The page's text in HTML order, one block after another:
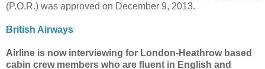
(P.O.R.) was approved on December 9, 2013.
British Airways
Airline is now interviewing for London-Heathrow based
cabin crew members who are fluent in English and